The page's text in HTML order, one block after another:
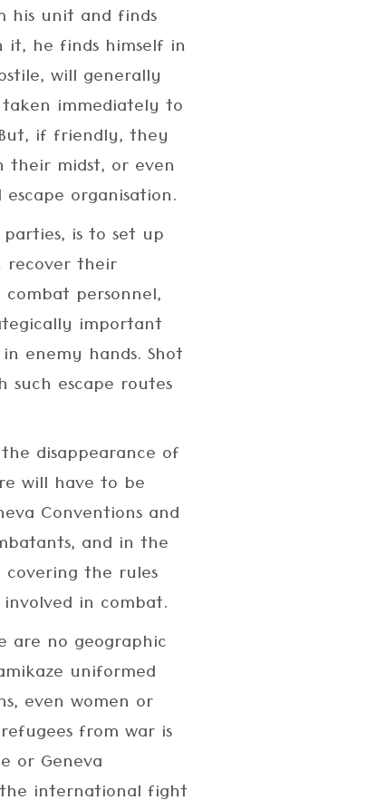
his unit and finds
he finds himself in
will generally
immediately to
if friendly, they
their midst, or even
organisation.
is to set up
recover their
personnel,
important
enemy hands. Shot
escape routes
disappearance of
will have to be
Conventions and
and in the
the rules
in combat.
no geographic
uniformed
even women or
from war is
or Geneva